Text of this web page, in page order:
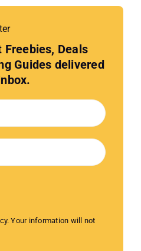
Deals
Guides delivered
Your information will not